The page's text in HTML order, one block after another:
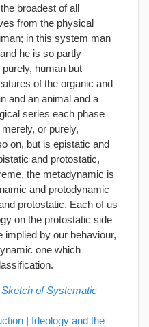
broadest of all
from the physical
in this system man
he is so partly
human but
of the organic and
and an animal and a
series each phase
or purely,
on, but is epistatic and
and protostatic,
the metadynamic is
and protodynamic
protostatic. Each of us
on the protostatic side
by our behaviour,
one which
of Systematic
| Ideology and the